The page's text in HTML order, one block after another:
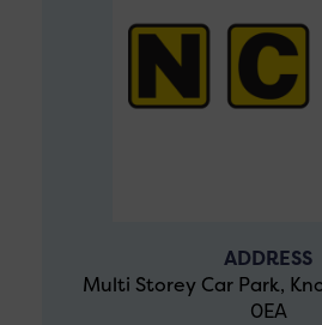
ADDRESS
Multi Storey Car Park,
0EA